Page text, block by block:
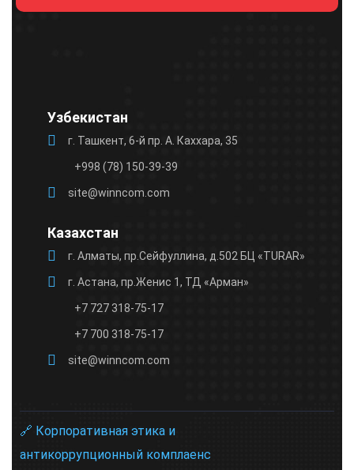
this
Узбекистан
г. Ташкент, 6-й пр. А. Каххара, 35
+998 (78) 150-39-39
site@winncom.com
Казахстан
г. Алматы, пр.Сейфуллина, д.502 БЦ «TURAR»
г. Астана, пр.Женис 1, ТД «Арман»
+7 727 318-75-17
+7 700 318-75-17
site@winncom.com
🔗 Корпоративная этика и
антикоррупционный комплаенс